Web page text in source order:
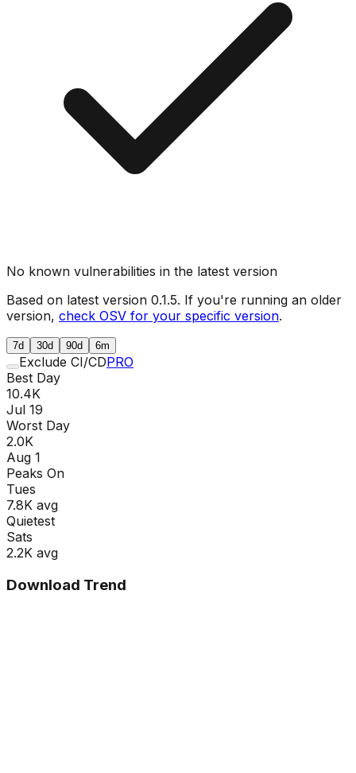
No known vulnerabilities in the latest version
Based on latest version 0.1.5. If you're running an older
version, check OSV for your specific version.
7d 30d 90d 6m
Exclude CI/CDPRO
Best Day
10.4K
Jul 19
Worst Day
2.0K
Aug 1
Peaks On
Tues
7.8K avg
Quietest
Sats
2.2K avg
Download Trend